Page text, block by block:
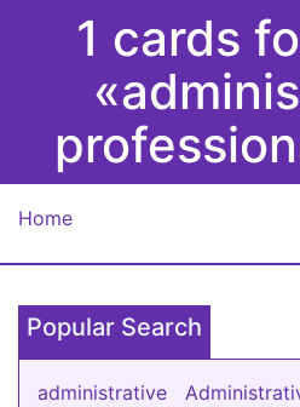
1 cards
Home
Popular Search
administrative